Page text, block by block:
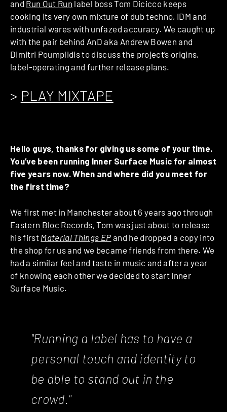
and Run Out Run label boss Tom Dicicco keeps
cooking its very own mixture of dub techno, IDM and
industrial wares with unfazed accuracy. We caught up
with the pair behind AnD aka Andrew Bowen and
Dimitri Poumplidis to discuss the project’s origins,
label-operating and further release plans.
> PLAY MIXTAPE
Hello guys, thanks for giving us some of your time.
You’ve been running Inner Surface Music for almost
five years now. When and where did you meet for
the first time?
We first met in Manchester about 6 years ago through
Eastern Bloc Records, Tom was just about to release
his first Material Things EP and he dropped a copy into
the shop for us and we became friends from there. We
had a similar feel and taste in music and after a year
of knowing each other we decided to start Inner
Surface Music.
"Running a label has to have a
personal touch and identity to
be able to stand out in the
crowd."